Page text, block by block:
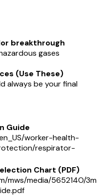
breakthrough
gases
(Use These)
always be your final
Guide
worker-health-
respirator-
Chart (PDF)
mws/media/565214O/3m